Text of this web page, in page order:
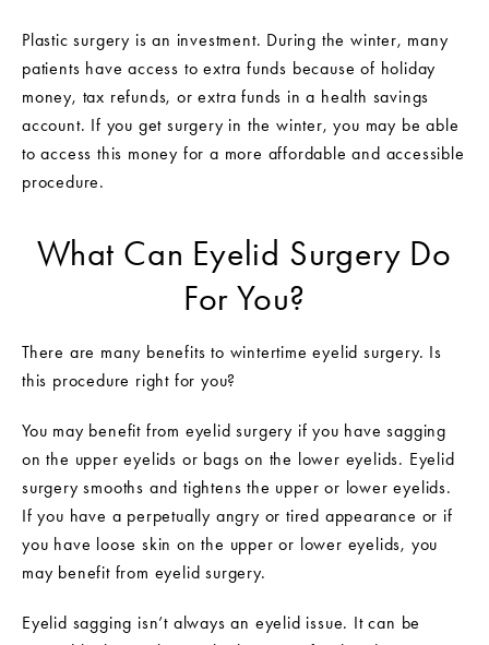
Plastic surgery is an investment. During the winter, many
patients have access to extra funds because of holiday
money, tax refunds, or extra funds in a health savings
account. If you get surgery in the winter, you may be able
to access this money for a more affordable and accessible
procedure.
What Can Eyelid Surgery Do
For You?
There are many benefits to wintertime eyelid surgery. Is
this procedure right for you?
You may benefit from eyelid surgery if you have sagging
on the upper eyelids or bags on the lower eyelids. Eyelid
surgery smooths and tightens the upper or lower eyelids.
If you have a perpetually angry or tired appearance or if
you have loose skin on the upper or lower eyelids, you
may benefit from eyelid surgery.
Eyelid sagging isn’t always an eyelid issue. It can be